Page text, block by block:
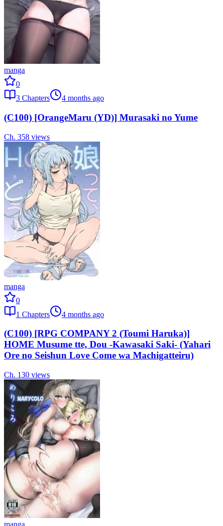
manga
0
3 Chapters 4 months ago
(C100) [OrangeMaru (YD)] Murasaki no Yume
Ch. 358 views
manga
0
1 Chapters 4 months ago
(C100) [RPG COMPANY 2 (Toumi Haruka)]
HOME Musume tte, Dou -Kawasaki Saki- (Yahari
Ore no Seishun Love Come wa Machigatteiru)
Ch. 130 views